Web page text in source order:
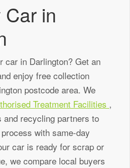
in
car in Darlington? Get an
enjoy free collection
postcode area. We
Treatment Facilities ,
and recycling partners to
with same-day
car is ready for scrap or
we compare local buyers